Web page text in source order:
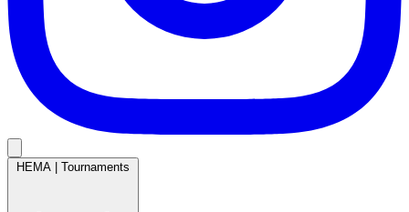
HEMA Tournaments